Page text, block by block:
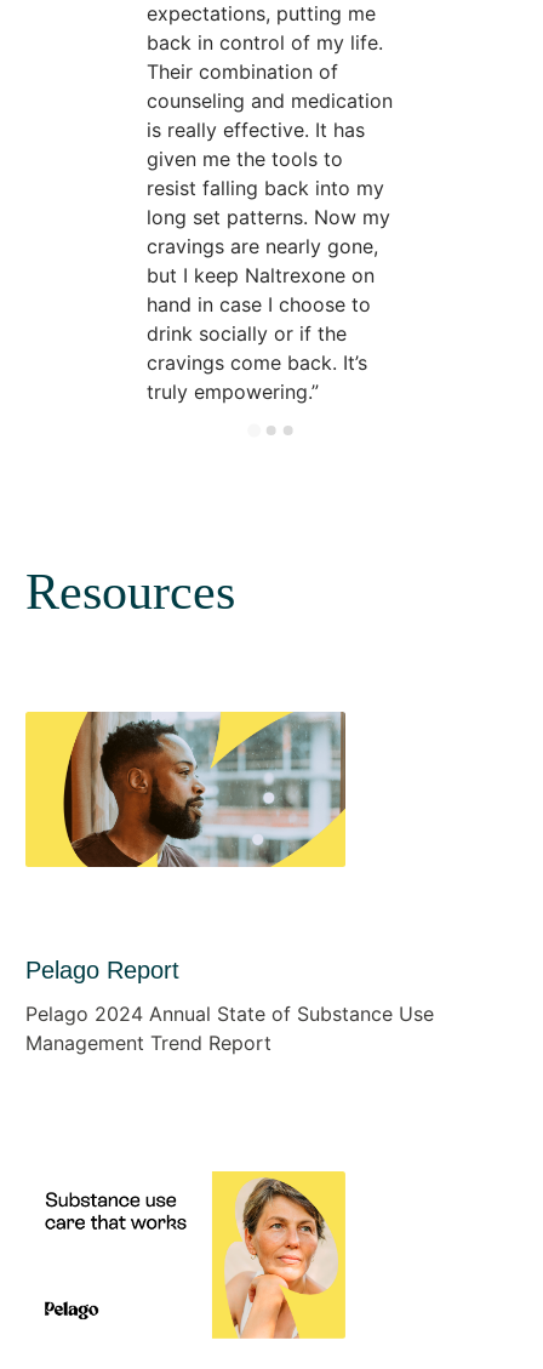
expectations, putting me
back in control of my life.
Their combination of
counseling and medication
is really effective. It has
given me the tools to
resist falling back into my
long set patterns. Now my
cravings are nearly gone,
but I keep Naltrexone on
hand in case I choose to
drink socially or if the
cravings come back. It’s
truly empowering.
Resources
Pelago Report
Pelago 2024 Annual State of Substance Use
Management Trend Report